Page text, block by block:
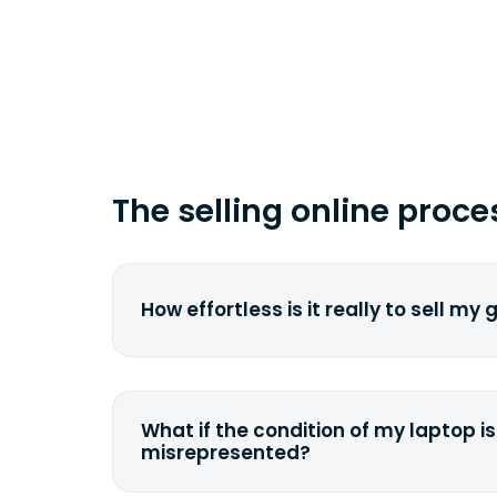
The selling online
How effortless is it really to sell my
filling out a quote and accurately
condition. Once you ship it to us,
What if the condition of my laptop is
misrepresented?